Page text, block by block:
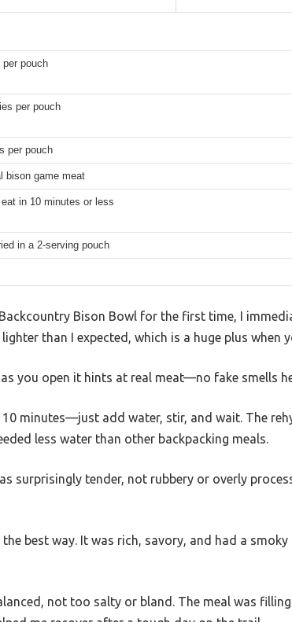
per pouch
per pouch
per pouch
bison game meat
eat in 10 minutes or less
in a 2-serving pouch
Bison Bowl for the first time, I
than I expected, which is a huge plus when
you open it hints at real meat—no fake smells
minutes—just add water, stir, and wait. The
less water than other backpacking meals.
surprisingly tender, not rubbery or overly
best way. It was rich, savory, and had a
not too salty or bland. The meal was